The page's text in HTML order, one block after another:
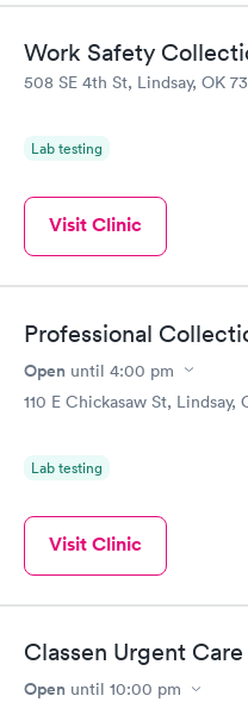
Work Safety
508 SE 4th St, Lindsay, OK
Lab testing
Visit Clinic
Professional
Open until 4:00 pm
110 E Chickasaw St, Lindsay,
Lab testing
Visit Clinic
Classen Urgent
Open until 10:00 pm